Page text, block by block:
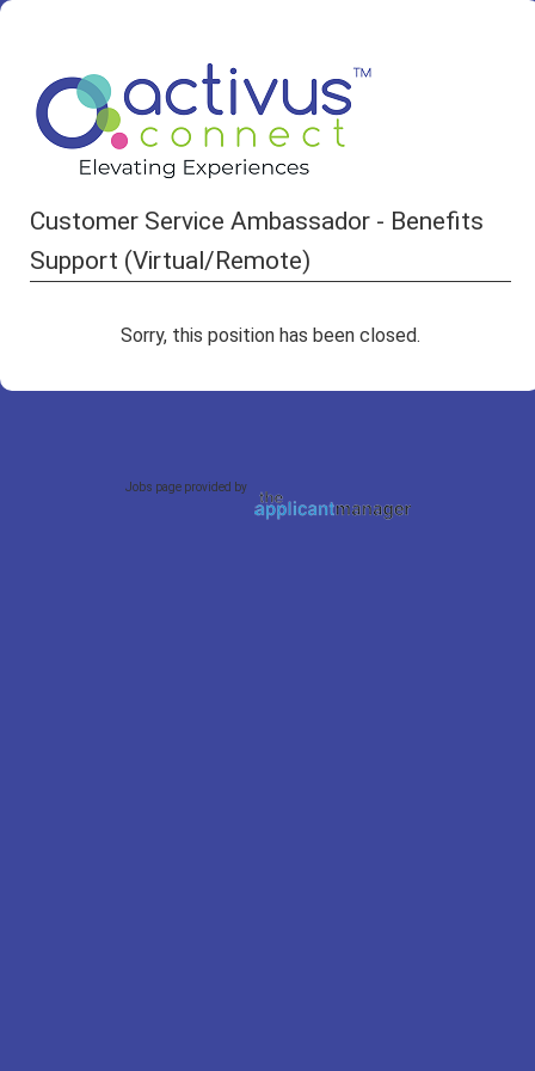
Customer Service Ambassador - Benefits
Support (Virtual/Remote)
Sorry, this position has been closed.
Jobs page provided by